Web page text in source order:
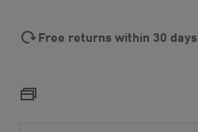
Free returns within 30 days